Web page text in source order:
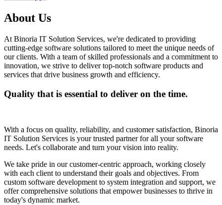
About Us
At Binoria IT Solution Services, we're dedicated to providing
cutting-edge software solutions tailored to meet the unique needs of
our clients. With a team of skilled professionals and a commitment to
innovation, we strive to deliver top-notch software products and
services that drive business growth and efficiency.
Quality that is essential to deliver on the time.
With a focus on quality, reliability, and customer satisfaction, Binoria
IT Solution Services is your trusted partner for all your software
needs. Let's collaborate and turn your vision into reality.
We take pride in our customer-centric approach, working closely
with each client to understand their goals and objectives. From
custom software development to system integration and support, we
offer comprehensive solutions that empower businesses to thrive in
today's dynamic market.